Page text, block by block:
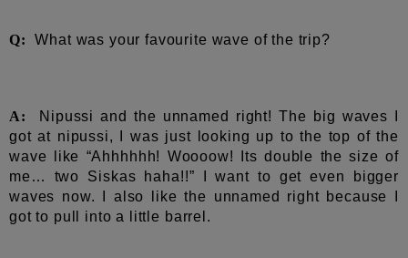
Q: What was your favourite wave of the trip?
A:
Nipussi and the unnamed right! The big waves I
got at nipussi, I was just looking up to the top of the
wave like “Ahhhhhh! Woooow! Its double the size of
me… two Siskas haha!!” I want to get even bigger
waves now. I also like the unnamed right because I
got to pull into a little barrel.